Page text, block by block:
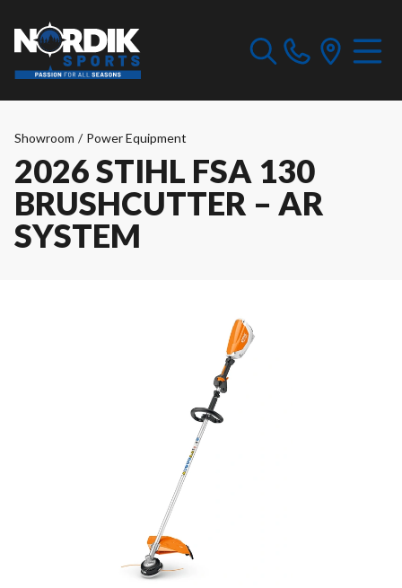
Showroom / Power Equipment
2026 STIHL FSA 130
BRUSHCUTTER – AR
SYSTEM